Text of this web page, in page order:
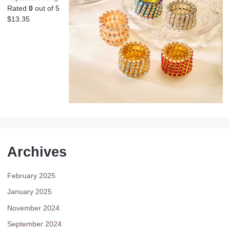
Rated 0 out of 5
$13.35
Archives
February 2025
January 2025
November 2024
September 2024